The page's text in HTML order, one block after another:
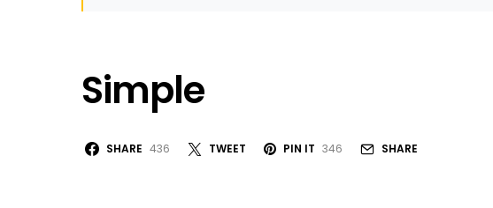
Simple
SHARE 436 TWEET PIN IT 346 SHARE